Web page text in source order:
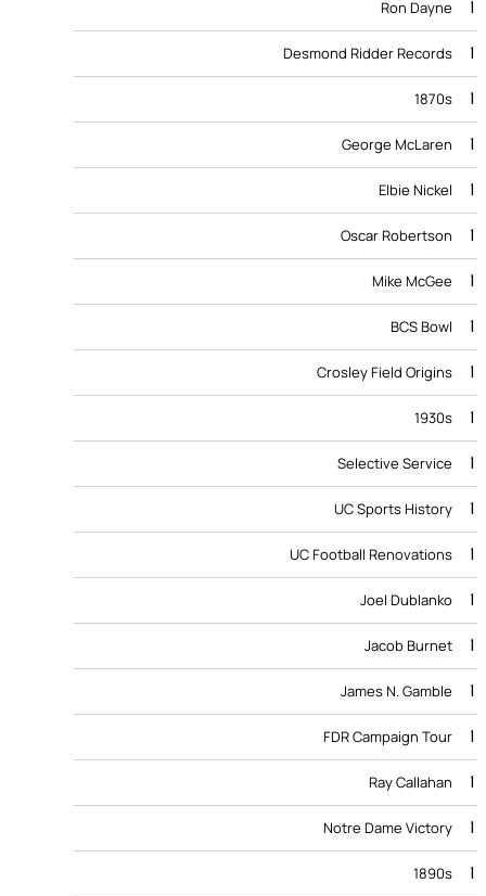
Ron Dayne 1
Desmond Ridder Records 1
1870s 1
George McLaren 1
Elbie Nickel 1
Oscar Robertson 1
Mike McGee 1
BCS Bowl 1
Crosley Field Origins 1
1930s 1
Selective Service 1
UC Sports History 1
UC Football Renovations 1
Joel Dublanko 1
Jacob Burnet 1
James N. Gamble 1
FDR Campaign Tour 1
Ray Callahan 1
Notre Dame Victory 1
1890s 1